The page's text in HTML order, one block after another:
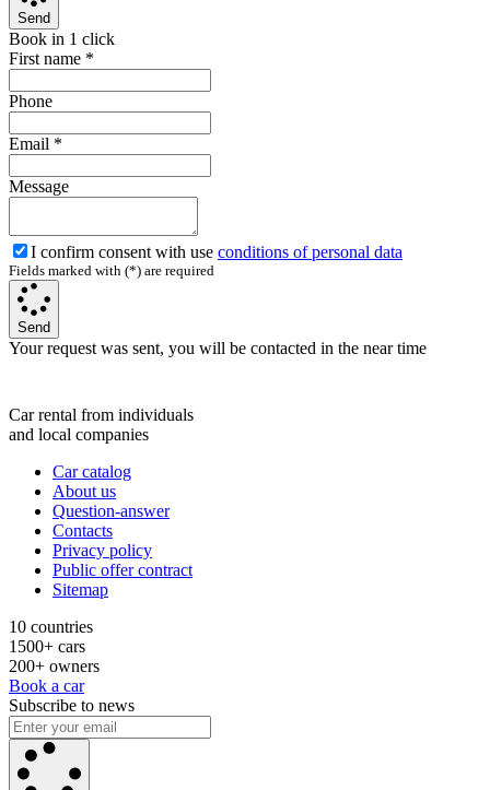
Send
Book in 1 click
First name *
Phone
Email *
Message
I confirm consent with use conditions of personal data
Fields marked with (*) are required
Send
Your request was sent, you will be contacted in the near time
Car rental from individuals
and local companies
Car catalog
About us
Question-answer
Contacts
Privacy policy
Public offer contract
Sitemap
10 countries
1500+ cars
200+ owners
Book a car
Subscribe to news